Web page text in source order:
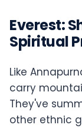
Everest:
Spiritual
Like
carry
They've
other ethnic